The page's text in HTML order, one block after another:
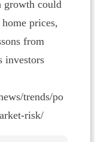
growth could
prices,
from
investors
trends/po
risk/